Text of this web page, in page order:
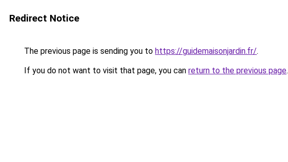
Redirect Notice
The previous page is sending you to https://guidemaisonjardin.fr/.
If you do not want to visit that page, you can return to the previous page.